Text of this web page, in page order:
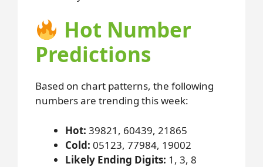
Hot Number
Predictions
Based on chart patterns, the following
numbers are trending this week:
Hot: 39821, 60439, 21865
Cold: 05123, 77984, 19002
Likely Ending Digits: 1, 3, 8